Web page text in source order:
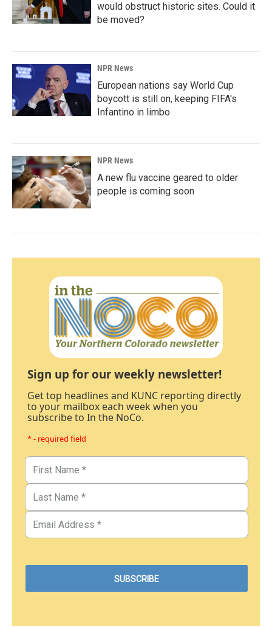
would obstruct historic sites. Could it
be moved?
NPR News
European nations say World Cup
boycott is still on, keeping FIFA's
Infantino in limbo
NPR News
A new flu vaccine geared to older
people is coming soon
Sign up for our weekly newsletter!
Get top headlines and KUNC reporting directly
to your mailbox each week when you
subscribe to In the NoCo.
* - required field